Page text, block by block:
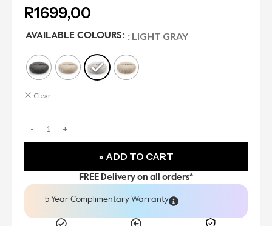
R1699,00
AVAILABLE COLOURS : LIGHT GRAY
Clear
» ADD TO CART
FREE Delivery on all orders*
5 Year Complimentary Warranty